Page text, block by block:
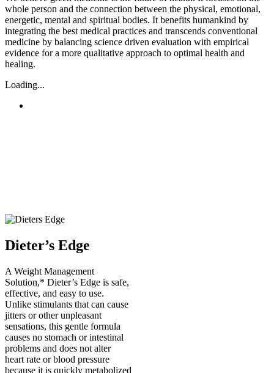
whole person and the connection between the physical, emotional,
energetic, mental and spiritual bodies. It benefits humankind by
integrating the best medical practices and transcends conventional
medicine by balancing science driven evaluation with empirical
evidence for a more qualitative approach to optimal health and
healing.
Loading...
Dieter’s Edge
A Weight Management
Solution,* Dieter’s Edge is safe,
effective, and easy to use.
Unlike stimulants that can cause
jitters or other unpleasant
sensations, this gentle formula
causes no stomach or intestinal
problems and does not alter
heart rate or blood pressure
because it is quickly metabolized